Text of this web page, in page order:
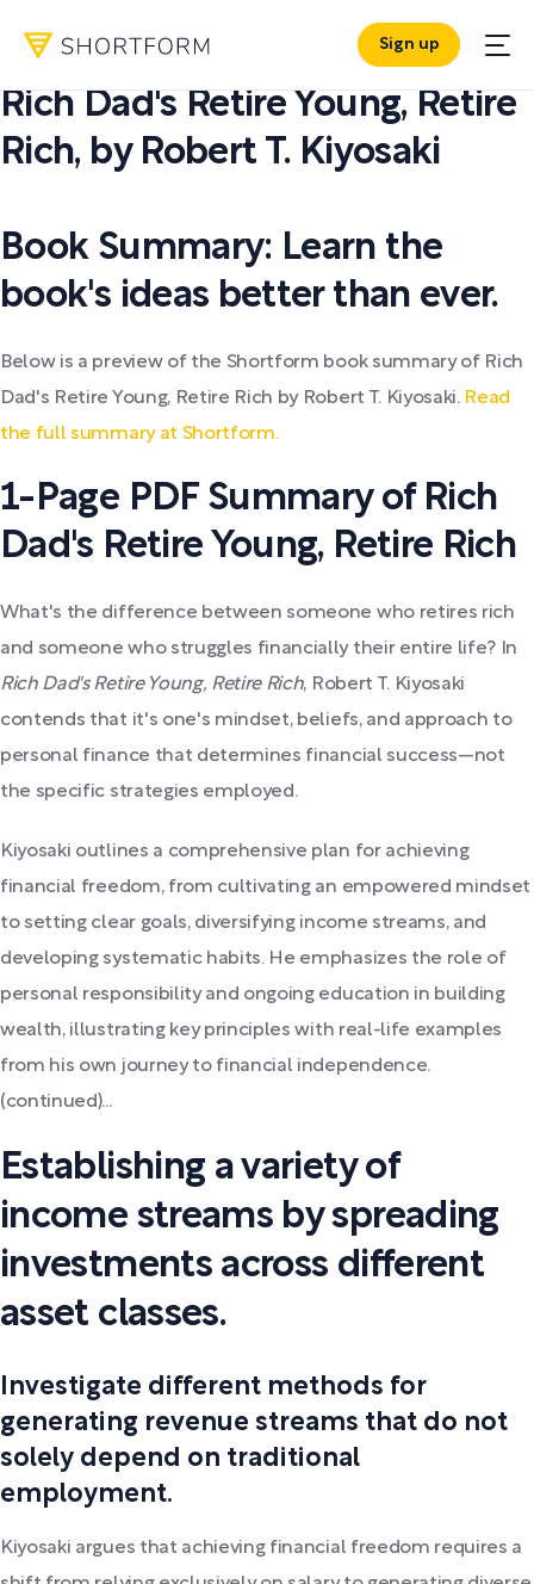
Sign up
PDF SUMMARY:
Rich Dad's Retire Young, Retire
Rich, by Robert T. Kiyosaki
Book Summary: Learn the
book's ideas better than ever.
Below is a preview of the Shortform book summary of Rich
Dad's Retire Young, Retire Rich by Robert T. Kiyosaki. Read
the full summary at Shortform.
1-Page PDF Summary of Rich
Dad's Retire Young, Retire Rich
What's the difference between someone who retires rich
and someone who struggles financially their entire life? In
Rich Dad's Retire Young, Retire Rich, Robert T. Kiyosaki
contends that it's one's mindset, beliefs, and approach to
personal finance that determines financial success—not
the specific strategies employed.
Kiyosaki outlines a comprehensive plan for achieving
financial freedom, from cultivating an empowered mindset
to setting clear goals, diversifying income streams, and
developing systematic habits. He emphasizes the role of
personal responsibility and ongoing education in building
wealth, illustrating key principles with real-life examples
from his own journey to financial independence.
(continued)...
Establishing a variety of
income streams by spreading
investments across different
asset classes.
Investigate different methods for
generating revenue streams that do not
solely depend on traditional
employment.
Kiyosaki argues that achieving financial freedom requires a